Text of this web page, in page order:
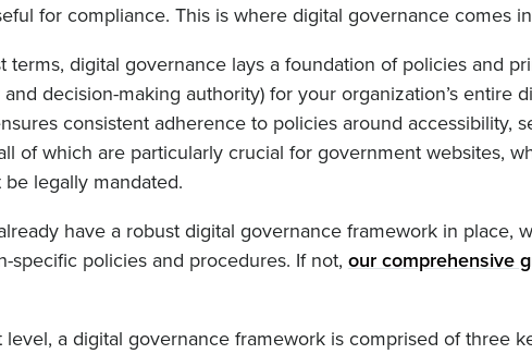
for compliance. This is where digital governance comes
terms, digital governance lays a foundation of policies and
decision-making authority) for your organization’s entire
consistent adherence to policies around accessibility,
of which are particularly crucial for government websites,
legally mandated.
have a robust digital governance framework in place,
specific policies and procedures. If not, our comprehensive
a digital governance framework is comprised of three